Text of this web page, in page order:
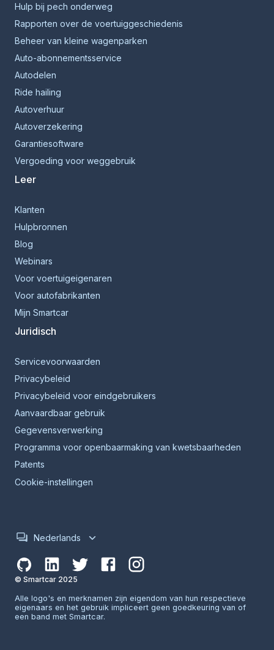
Hulp bij pech onderweg
Rapporten over de voertuiggeschiedenis
Beheer van kleine wagenparken
Auto-abonnementsservice
Autodelen
Ride hailing
Autoverhuur
Autoverzekering
Garantiesoftware
Vergoeding voor weggebruik
Leer
Klanten
Hulpbronnen
Blog
Webinars
Voor voertuigeigenaren
Voor autofabrikanten
Mijn Smartcar
Juridisch
Servicevoorwaarden
Privacybeleid
Privacybeleid voor eindgebruikers
Aanvaardbaar gebruik
Gegevensverwerking
Programma voor openbaarmaking van kwetsbaarheden
Patents
Cookie-instellingen
Nederlands
© Smartcar 2025
Alle logo's en merknamen zijn eigendom van hun respectieve
eigenaars en het gebruik impliceert geen goedkeuring van of
een band met Smartcar.